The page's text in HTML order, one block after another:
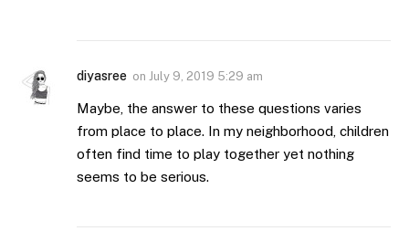
diyasree on July 9, 2019 5:29 am
Maybe, the answer to these questions varies
from place to place. In my neighborhood, children
often find time to play together yet nothing
seems to be serious.